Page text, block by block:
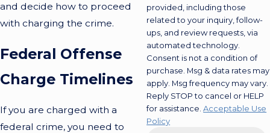
and decide how to proceed
with charging the crime.
Federal Offense
Charge Timelines
If you are charged with a
federal crime, you need to
provided, including those
related to your inquiry, follow-
ups, and review requests, via
automated technology.
Consent is not a condition of
purchase. Msg & data rates may
apply. Msg frequency may vary.
Reply STOP to cancel or HELP
for assistance.Acceptable Use
Policy